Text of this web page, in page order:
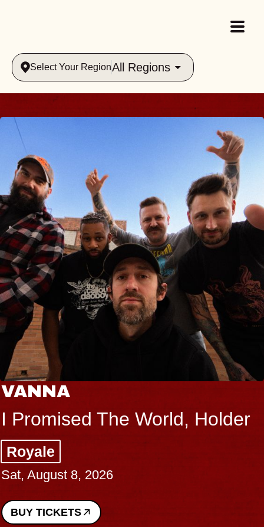
Select Your RegionAll Regions
VANNA
I Promised The World, Holder
Royale
Sat, August 8, 2026
BUY TICKETS